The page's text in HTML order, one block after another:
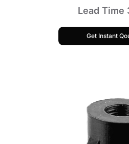
Lead Time
Get Instant